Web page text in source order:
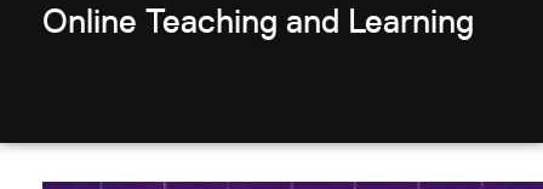
Online Teaching and Learning